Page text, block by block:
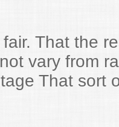
That the
vary from
That sort